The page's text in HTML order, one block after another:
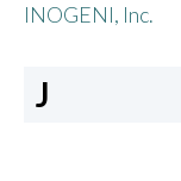
INOGENI, Inc.
J